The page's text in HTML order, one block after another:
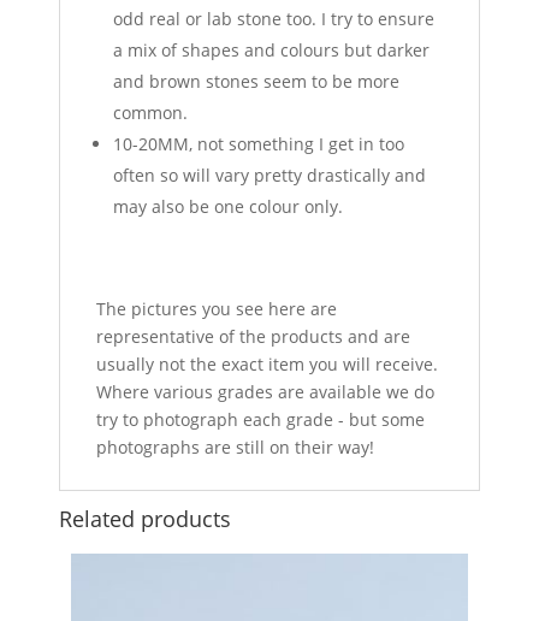
odd real or lab stone too. I try to ensure
a mix of shapes and colours but darker
and brown stones seem to be more
common.
10-20MM, not something I get in too
often so will vary pretty drastically and
may also be one colour only.
The pictures you see here are
representative of the products and are
usually not the exact item you will receive.
Where various grades are available we do
try to photograph each grade - but some
photographs are still on their way!
Related products